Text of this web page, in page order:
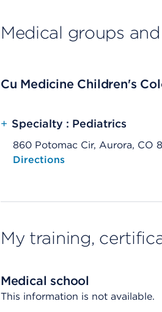
Medical groups
Cu Medicine Children's
+ Specialty : Pediatrics
860 Potomac Cir, Aurora, CO
Opens native map application
Directions
My training,
Medical school
This information is not available.